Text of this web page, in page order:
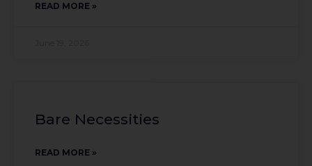
READ MORE »
Bare Necessities
READ MORE »